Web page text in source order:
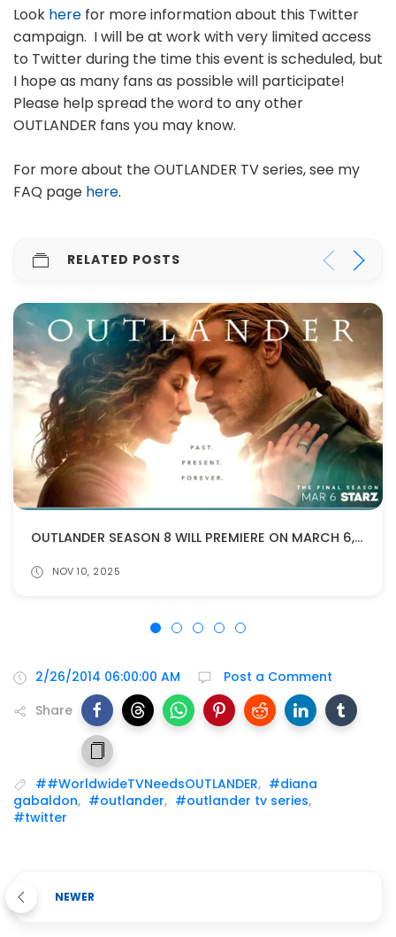
Look here for more information about this Twitter
campaign. I will be at work with very limited access
to Twitter during the time this event is scheduled, but
I hope as many fans as possible will participate!
Please help spread the word to any other
OUTLANDER fans you may know.
For more about the OUTLANDER TV series, see my
FAQ page here.
RELATED POSTS
OUTLANDER SEASON 8 WILL PREMIERE ON MARCH 6, 2026!
NOV 10, 2025
2/26/2014 06:00:00 AM
Post a Comment
Share
##WorldwideTVNeedsOUTLANDER, #diana
gabaldon, #outlander, #outlander tv series,
#twitter
NEWER